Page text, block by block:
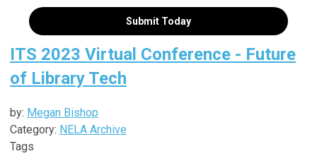
Submit Today
ITS 2023 Virtual Conference - Future
of Library Tech
by: Megan Bishop
Category: NELA Archive
Tags